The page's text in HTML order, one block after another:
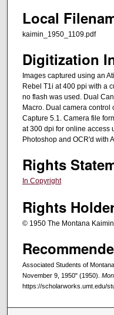
Local
kaimin_1950_1109.pdf
Digitization
Images captured using an
Rebel T1i at 400 ppi with a
no flash was used. Dual
Macro. Dual camera
Capture 5.1. Camera file
at 300 dpi for online access
Photoshop and OCR'd with
Rights
In Copyright
Rights
© 1950 The Montana Kaimin
Associated Students of
November 9, 1950" (1950).
https://scholarworks.umt.edu/